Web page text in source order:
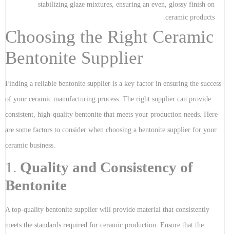
stabilizing glaze mixtures, ensuring an even, glossy finish on
ceramic products.
Choosing the Right Ceramic
Bentonite Supplier
Finding a reliable bentonite supplier is a key factor in ensuring the success
of your ceramic manufacturing process. The right supplier can provide
consistent, high-quality bentonite that meets your production needs. Here
are some factors to consider when choosing a bentonite supplier for your
ceramic business.
1. Quality and Consistency of
Bentonite
A top-quality bentonite supplier will provide material that consistently
meets the standards required for ceramic production. Ensure that the